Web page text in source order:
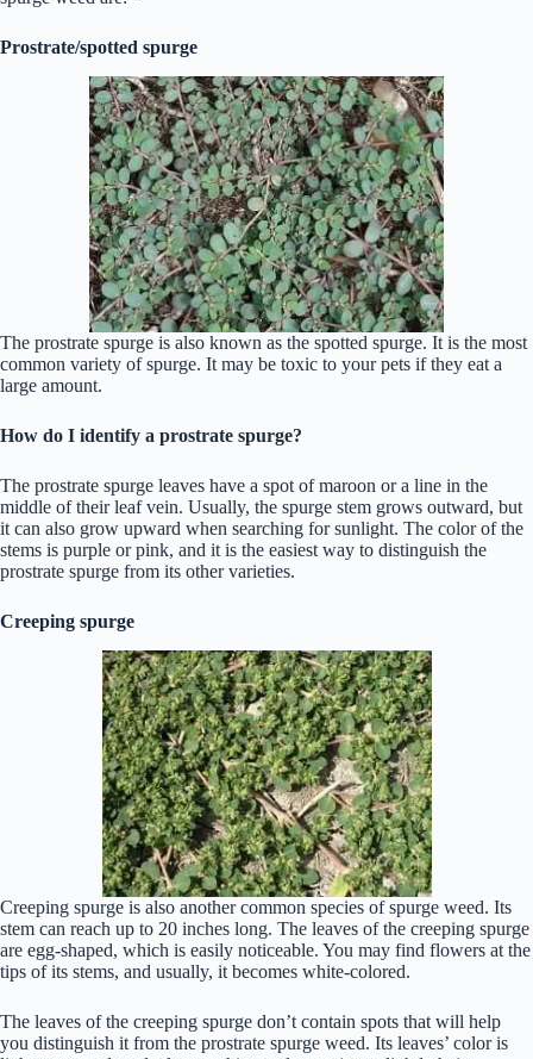
Prostrate/spotted spurge
The prostrate spurge is also known as the spotted spurge. It is the most
common variety of spurge. It may be toxic to your pets if they eat a
large amount.
How do I identify a prostrate spurge?
The prostrate spurge leaves have a spot of maroon or a line in the
middle of their leaf vein. Usually, the spurge stem grows outward, but
it can also grow upward when searching for sunlight. The color of the
stems is purple or pink, and it is the easiest way to distinguish the
prostrate spurge from its other varieties.
Creeping spurge
Creeping spurge is also another common species of spurge weed. Its
stem can reach up to 20 inches long. The leaves of the creeping spurge
are egg-shaped, which is easily noticeable. You may find flowers at the
tips of its stems, and usually, it becomes white-colored.
The leaves of the creeping spurge don’t contain spots that will help
you distinguish it from the prostrate spurge weed. Its leaves’ color is